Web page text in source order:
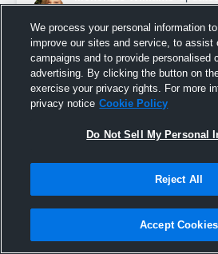
picture.
May 10th, 2016
We process your personal information
improve our sites and service, to assist
campaigns and to provide personalised
advertising. By clicking the button on
exercise your privacy rights. For more
privacy notice Cookie Policy
Do Not Sell My Personal
Reject All
Accept Cookies